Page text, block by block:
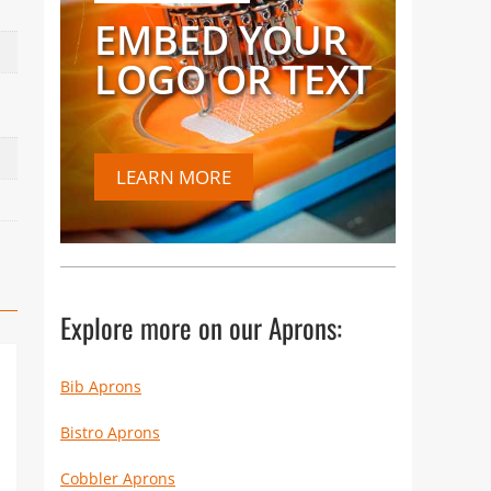
EMBED YOUR
LOGO OR TEXT
LEARN MORE
Explore more on our Aprons:
Bib Aprons
Bistro Aprons
Cobbler Aprons